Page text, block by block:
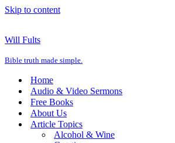
Skip to content
Will Fults
Bible truth made simple.
Home
Audio & Video Sermons
Free Books
About Us
Article Topics
Alcohol & Wine